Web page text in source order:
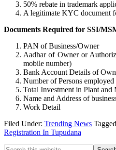
50% rebate in trademark
A legitimate KYC document
Documents Required for SSI/
PAN of Business/Owner
Aadhar of Owner or
mobile number)
Bank Account Details of
Number of Persons employed
Total Investment in Plant and
Name and Address of
Work Detail
Filed Under: Trending News
Registration In Tupudana
Search